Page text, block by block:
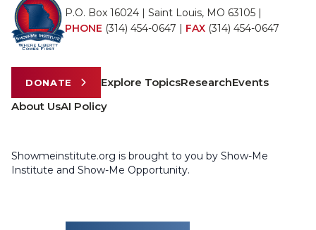
P.O. Box 16024 | Saint Louis, MO 63105 |
PHONE (314) 454-0647 | FAX (314) 454-0647
DONATE Explore TopicsResearchEvents
About UsAI Policy
Showmeinstitute.org is brought to you by Show-Me
Institute and Show-Me Opportunity.